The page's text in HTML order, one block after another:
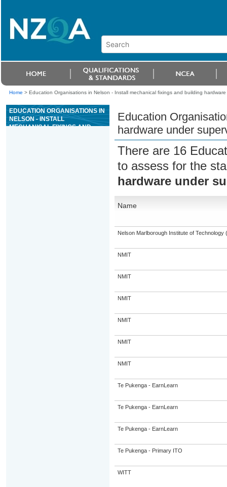
Home > Education Organisations in Nelson - Install mechanical fixings and building
EDUCATION ORGANISATIONS IN
NELSON - INSTALL
MECHANICAL FIXINGS AND
Education
hardware under
There are 16
to assess for the
hardware under
Name
Nelson Marlborough Institute of Technology
NMIT
NMIT
NMIT
NMIT
NMIT
NMIT
Te Pukenga - EarnLearn
Te Pukenga - EarnLearn
Te Pukenga - EarnLearn
Te Pukenga - Primary ITO
WITT